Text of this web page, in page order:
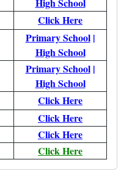
Click Here
Primary School|
High School
Primary School|
High School
Click Here
Click Here
Click Here
Click Here